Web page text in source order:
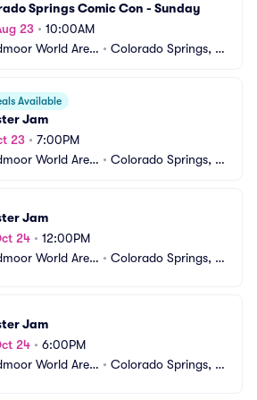
Springs Comic Con - Sunday
23 • 10:00AM
World Aren • Colorado Springs, C
Available
Jam
23 • 7:00PM
World Aren • Colorado Springs, C
Jam
24 • 12:00PM
World Aren • Colorado Springs, C
Jam
24 • 6:00PM
World Aren • Colorado Springs, C